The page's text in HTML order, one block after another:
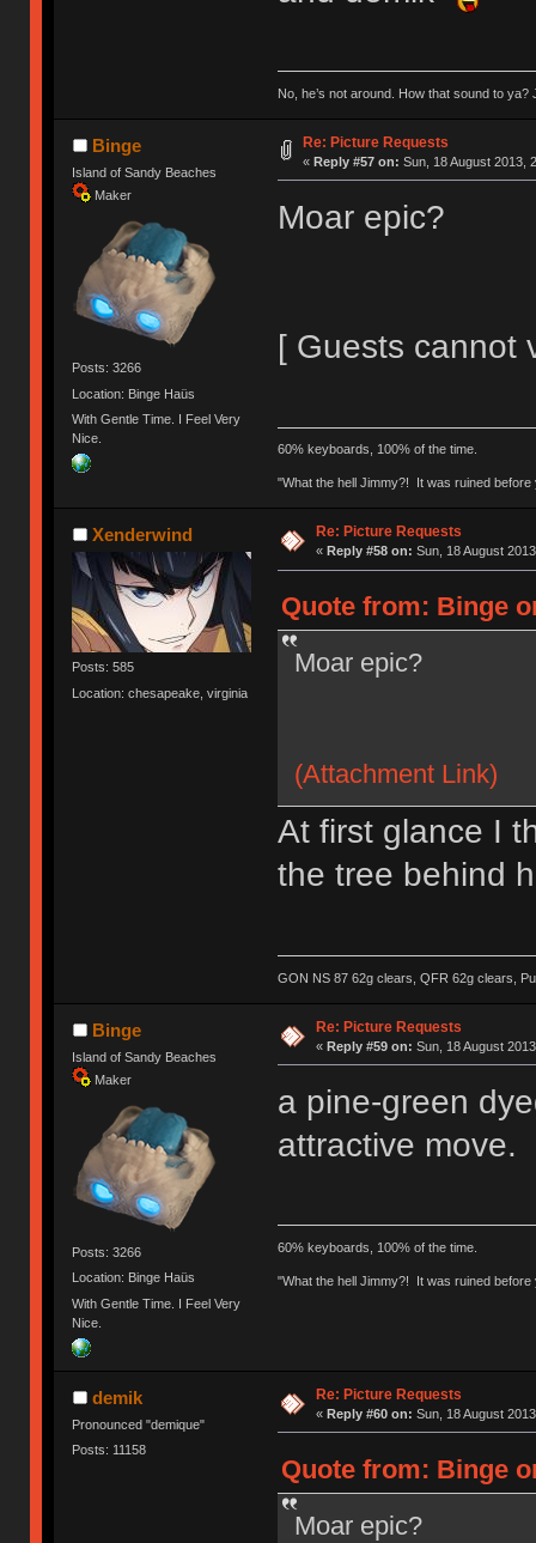
No, he’s not around. How that sound to ya?
Binge
Island of Sandy Beaches
Maker
Posts: 3266
Location: Binge Haüs
With Gentle Time. I Feel Very
Nice.
Re: Picture Requests
« Reply #57 on: Sun, 18 August 2013,
Moar epic?
[ Guests cannot
60% keyboards, 100% of the time.
"What the hell Jimmy?! It was ruined
Xenderwind
Posts: 585
Location: chesapeake, virginia
Re: Picture Requests
« Reply #58 on: Sun, 18 August
Quote from: Binge
Moar epic?
(Attachment Link)
At first glance I
the tree behind
GON NS 87 62g clears, QFR 62g clears,
Binge
Island of Sandy Beaches
Maker
Posts: 3266
Location: Binge Haüs
With Gentle Time. I Feel Very
Nice.
Re: Picture Requests
« Reply #59 on: Sun, 18 August
a pine-green
attractive move.
60% keyboards, 100% of the time.
"What the hell Jimmy?! It was ruined
demik
Pronounced "demique"
Posts: 11158
Re: Picture Requests
« Reply #60 on: Sun, 18 August
Quote from: Binge
Moar epic?